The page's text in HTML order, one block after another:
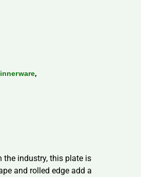
,
the industry, this plate is
and rolled edge add a